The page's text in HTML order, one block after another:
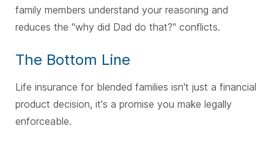
family members understand your reasoning and
reduces the "why did Dad do that?" conflicts.
The Bottom Line
Life insurance for blended families isn't just a financial
product decision, it's a promise you make legally
enforceable.